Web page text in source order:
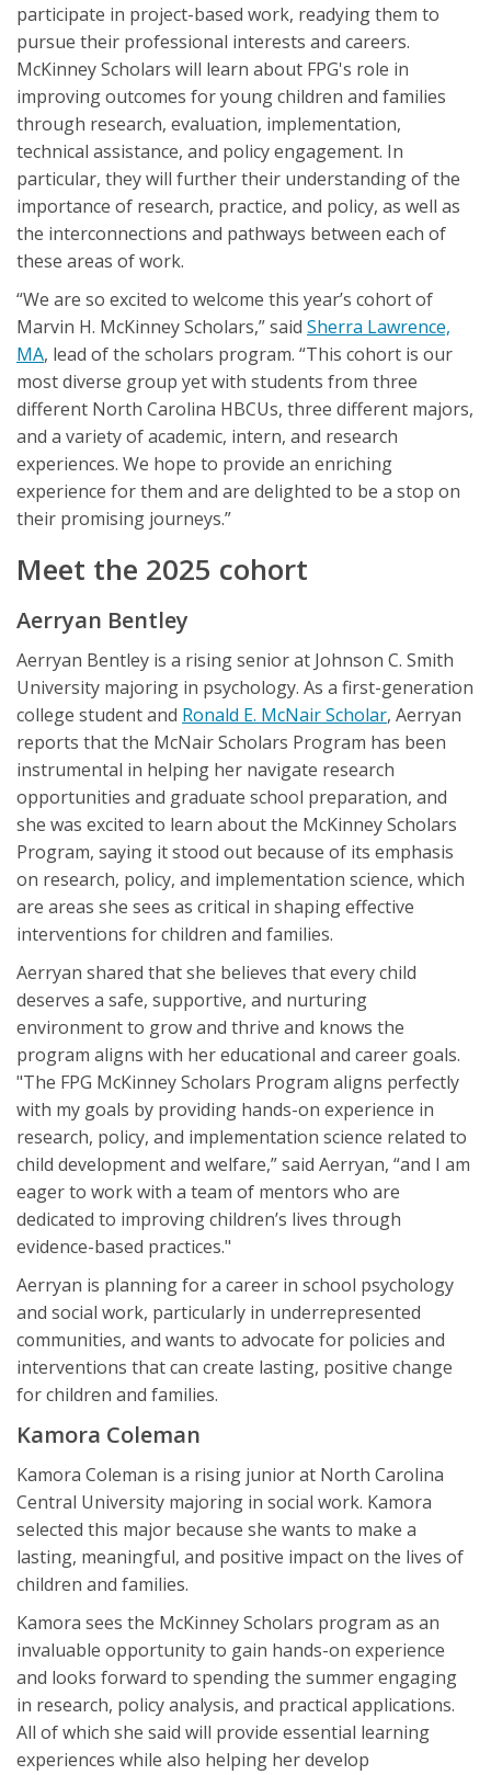
participate in project-based work, readying them to
pursue their professional interests and careers.
McKinney Scholars will learn about FPG's role in
improving outcomes for young children and families
through research, evaluation, implementation,
technical assistance, and policy engagement. In
particular, they will further their understanding of the
importance of research, practice, and policy, as well as
the interconnections and pathways between each of
these areas of work.
“We are so excited to welcome this year’s cohort of
Marvin H. McKinney Scholars,” said Sherra Lawrence,
MA, lead of the scholars program. “This cohort is our
most diverse group yet with students from three
different North Carolina HBCUs, three different majors,
and a variety of academic, intern, and research
experiences. We hope to provide an enriching
experience for them and are delighted to be a stop on
their promising journeys.”
Meet the 2025 cohort
Aerryan Bentley
Aerryan Bentley is a rising senior at Johnson C. Smith
University majoring in psychology. As a first-generation
college student and Ronald E. McNair Scholar, Aerryan
reports that the McNair Scholars Program has been
instrumental in helping her navigate research
opportunities and graduate school preparation, and
she was excited to learn about the McKinney Scholars
Program, saying it stood out because of its emphasis
on research, policy, and implementation science, which
are areas she sees as critical in shaping effective
interventions for children and families.
Aerryan shared that she believes that every child
deserves a safe, supportive, and nurturing
environment to grow and thrive and knows the
program aligns with her educational and career goals.
"The FPG McKinney Scholars Program aligns perfectly
with my goals by providing hands-on experience in
research, policy, and implementation science related to
child development and welfare,” said Aerryan, “and I am
eager to work with a team of mentors who are
dedicated to improving children’s lives through
evidence-based practices."
Aerryan is planning for a career in school psychology
and social work, particularly in underrepresented
communities, and wants to advocate for policies and
interventions that can create lasting, positive change
for children and families.
Kamora Coleman
Kamora Coleman is a rising junior at North Carolina
Central University majoring in social work. Kamora
selected this major because she wants to make a
lasting, meaningful, and positive impact on the lives of
children and families.
Kamora sees the McKinney Scholars program as an
invaluable opportunity to gain hands-on experience
and looks forward to spending the summer engaging
in research, policy analysis, and practical applications.
All of which she said will provide essential learning
experiences while also helping her develop